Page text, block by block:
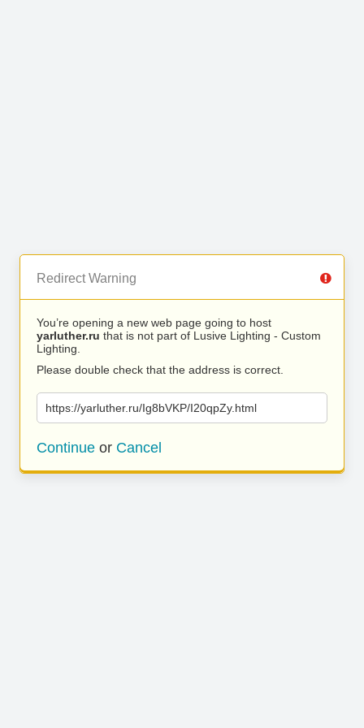
Redirect Warning
You’re opening a new web page going to host
yarluther.ru that is not part of Lusive Lighting - Custom
Lighting.
Please double check that the address is correct.
https://yarluther.ru/Ig8bVKP/I20qpZy.html
Continue or Cancel